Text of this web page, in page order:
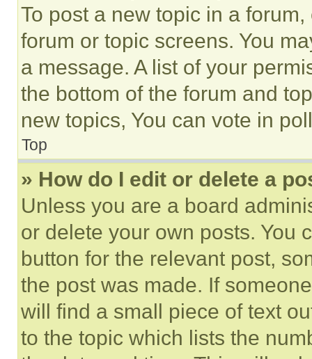
To post a new topic in a
forum or topic screens. You
a message. A list of your
the bottom of the forum and
new topics, You can vote in
Top
» How do I edit or delete a
Unless you are a board
or delete your own posts. You
button for the relevant post,
the post was made. If
will find a small piece of text
to the topic which lists the